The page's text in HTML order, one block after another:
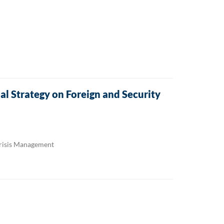
Strategy on Foreign and Security
Management